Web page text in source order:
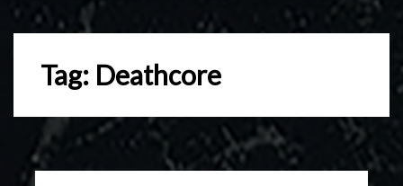
Tag: Deathcore